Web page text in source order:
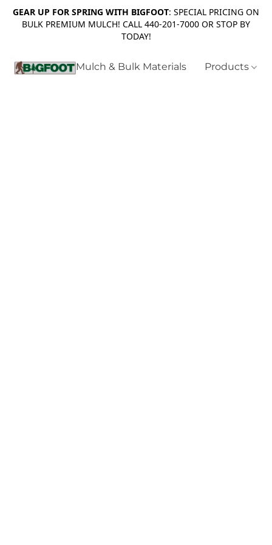
GEAR UP FOR SPRING WITH BIGFOOT: SPECIAL PRICING ON
BULK PREMIUM MULCH! CALL 440-201-7000 OR STOP BY
TODAY!
Mulch & Bulk Materials Products